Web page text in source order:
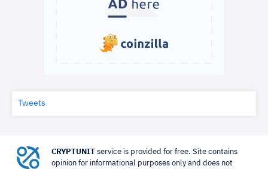
Tweets
CRYPTUNIT service is provided for free. Site contains
opinion for informational purposes only and does not